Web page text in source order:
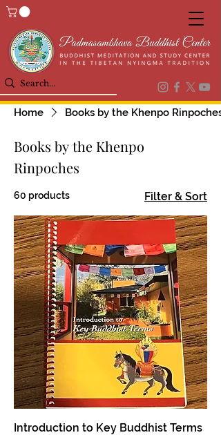
Home Books by the Khenpo Rinpoches
Books by the Khenpo
Rinpoches
60 products Filter & Sort
Introduction to Key Buddhist Terms